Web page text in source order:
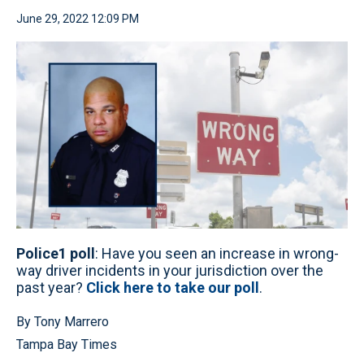
June 29, 2022 12:09 PM
Police1 poll : Have you seen an increase in wrong-
way driver incidents in your jurisdiction over the
past year? Click here to take our poll .
By Tony Marrero
Tampa Bay Times